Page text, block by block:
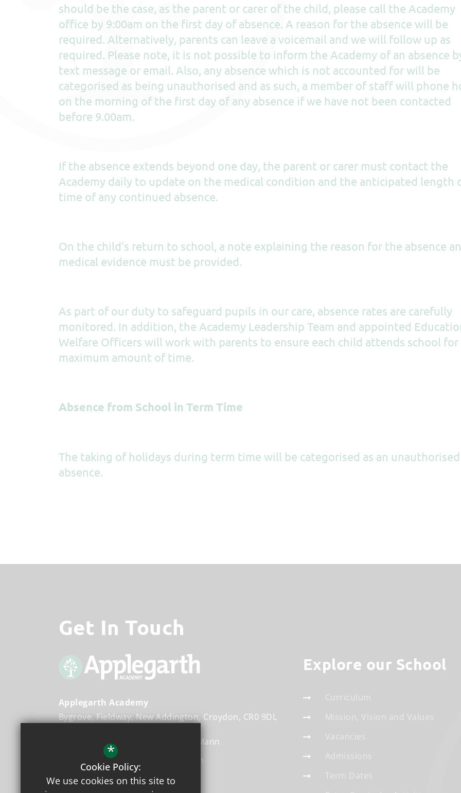
should be the case, as the parent or carer of the child, please call the Academy
office by 9:00am on the first day of absence. A reason for the absence will be
required. Alternatively, parents can leave a voicemail and we will follow up as
required. Please note, it is not possible to inform the Academy of an absence
text message or email. Also, any absence which is not accounted for will be
categorised as being unauthorised and as such, a member of staff will phone
on the morning of the first day of any absence if we have not been contacted
before 9.00am.
If the absence extends beyond one day, the parent or carer must contact the
Academy daily to update on the medical condition and the anticipated length
time of any continued absence.
On the child’s return to school, a note explaining the reason for the absence
medical evidence must be provided.
As part of our duty to safeguard pupils in our care, absence rates are carefully
monitored. In addition, the Academy Leadership Team and appointed
Welfare Officers will work with parents to ensure each child attends school
maximum amount of time.
Absence from School in Term Time
The taking of holidays during term time will be categorised as an unauthorised
absence.
Get In Touch
Applegarth Academy
Bygrove Fieldway New Addington Croydon CR0 9DL
Executive Head Teacher
Ms. Miz Mann
Head Teacher
Ms. Cherene Joseph
Explore our School
Curriculum
Mission, Vision and Values
Vacancies
Admissions
Term Dates
*
Cookie Policy:
We use cookies on this site to